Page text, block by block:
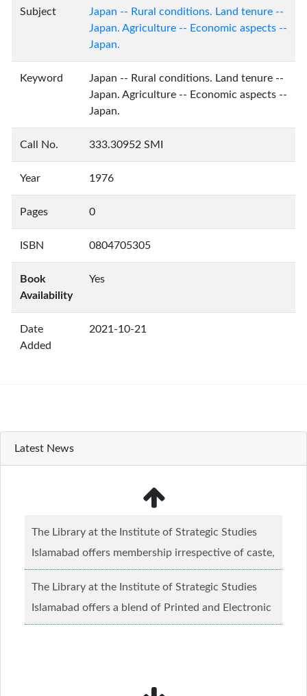
Subject
Japan -- Rural conditions. Land tenure --
Japan. Agriculture -- Economic aspects --
Japan.
Keyword
Japan -- Rural conditions. Land tenure --
Japan. Agriculture -- Economic aspects --
Japan.
Call No. 333.30952 SMI
Year 1976
Pages 0
ISBN 0804705305
Book
Availability
Yes
Date
Added
2021-10-21
Latest News
The Library at the Institute of Strategic Studies
Islamabad offers membership irrespective of caste,
creed and relgious background.......Read more...
The Library at the Institute of Strategic Studies
Islamabad offers a blend of Printed and Electronic
material........Read more...